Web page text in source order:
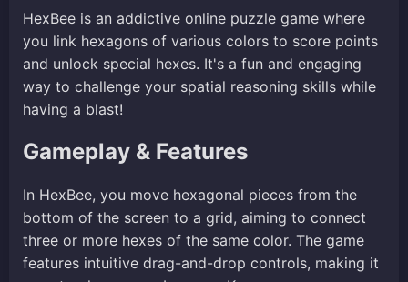
HexBee is an addictive online puzzle game where
you link hexagons of various colors to score points
and unlock special hexes. It's a fun and engaging
way to challenge your spatial reasoning skills while
having a blast!
Gameplay & Features
In HexBee, you move hexagonal pieces from the
bottom of the screen to a grid, aiming to connect
three or more hexes of the same color. The game
features intuitive drag-and-drop controls, making it